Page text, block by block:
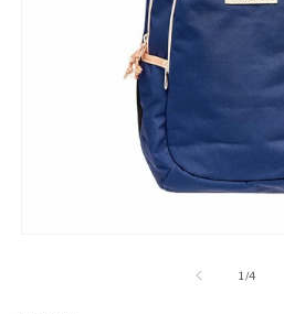
1 /of
4